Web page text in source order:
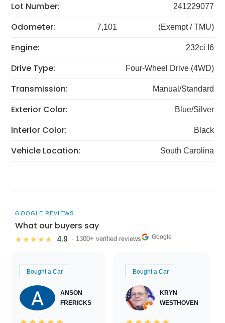
Lot Number: 241229077
Odometer: 7,101 (Exempt / TMU)
Engine: 232ci I6
Drive Type: Four-Wheel Drive (4WD)
Transmission: Manual/Standard
Exterior Color: Blue/Silver
Interior Color: Black
Vehicle Location: South Carolina
GOOGLE REVIEWS
What our buyers say
★★★★★ 4.9 · 1300+ verified reviews Google
Bought a Car
ANSON
FRERICKS
Bought a Car
KRYN
WESTHOVEN